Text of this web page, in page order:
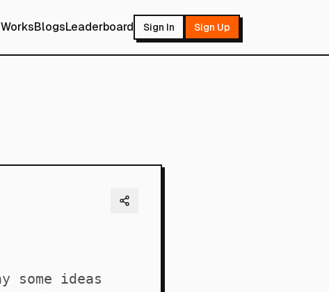
BlogsLeaderboard Sign In Sign Up
some ideas